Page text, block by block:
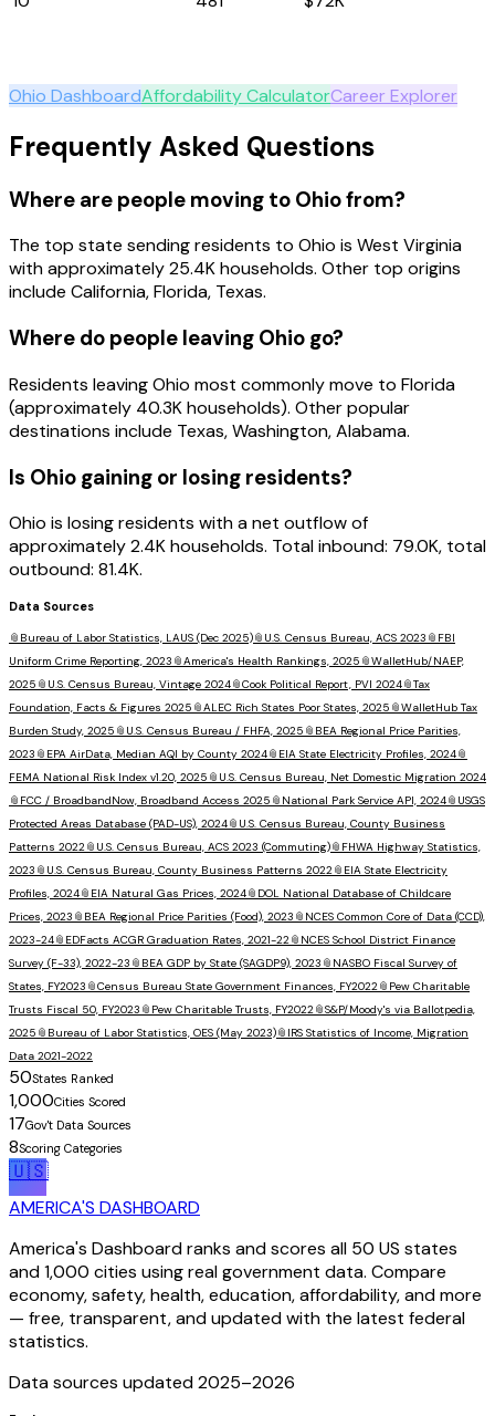
Ohio DashboardAffordability CalculatorCareer Explorer
Frequently Asked Questions
Where are people moving to Ohio from?
The top state sending residents to Ohio is West Virginia
with approximately 25.4K households. Other top origins
include California, Florida, Texas.
Where do people leaving Ohio go?
Residents leaving Ohio most commonly move to Florida
(approximately 40.3K households). Other popular
destinations include Texas, Washington, Alabama.
Is Ohio gaining or losing residents?
Ohio is losing residents with a net outflow of
approximately 2.4K households. Total inbound: 79.0K, total
outbound: 81.4K.
Data Sources
📎 Bureau of Labor Statistics, LAUS (Dec 2025)📎 U.S. Census Bureau, ACS 2023 📎 FBI
Uniform Crime Reporting, 2023 📎America's Health Rankings, 2025 📎WalletHub/NAEP,
2025 📎 U.S. Census Bureau, Vintage 2024📎Cook Political Report, PVI 2024📎Tax
Foundation, Facts & Figures 2025 📎ALEC Rich States Poor States, 2025 📎WalletHub Tax
Burden Study, 2025 📎 U.S. Census Bureau / FHFA, 2025 📎 BEA Regional Price Parities,
2023 📎 EPA AirData, Median AQI by County 2024📎 EIA State Electricity Profiles, 2024📎
FEMA National Risk Index v1.20, 2025 📎 U.S. Census Bureau, Net Domestic Migration 2024
📎 FCC / BroadbandNow, Broadband Access 2025 📎 National Park Service API, 2024📎 USGS
Protected Areas Database (PAD-US), 2024📎 U.S. Census Bureau, County Business
Patterns 2022📎 U.S. Census Bureau, ACS 2023 (Commuting)📎 FHWA Highway Statistics,
2023 📎 U.S. Census Bureau, County Business Patterns 2022📎 EIA State Electricity
Profiles, 2024📎 EIA Natural Gas Prices, 2024📎 DOL National Database of Childcare
Prices, 2023 📎 BEA Regional Price Parities (Food), 2023 📎 NCES Common Core of Data (CCD),
2023-24📎 EDFacts ACGR Graduation Rates, 2021-22📎 NCES School District Finance
Survey (F-33), 2022-23 📎 BEA GDP by State (SAGDP9), 2023 📎 NASBO Fiscal Survey of
States, FY2023 📎Census Bureau State Government Finances, FY2022📎 Pew Charitable
Trusts Fiscal 50, FY2023 📎 Pew Charitable Trusts, FY2022📎S&P/Moody's via Ballotpedia,
2025 📎 Bureau of Labor Statistics, OES (May 2023)📎 IRS Statistics of Income, Migration
Data 2021-2022
50States Ranked
1,000Cities Scored
17Gov't Data Sources
8Scoring Categories
🇺🇸
AMERICA'S DASHBOARD
America's Dashboard ranks and scores all 50 US states
and 1,000 cities using real government data. Compare
economy, safety, health, education, affordability, and more
— free, transparent, and updated with the latest federal
statistics.
Data sources updated 2025–2026